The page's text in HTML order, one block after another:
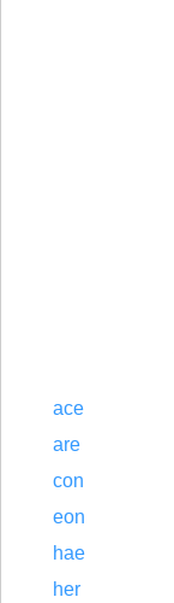
ace
are
con
eon
hae
her